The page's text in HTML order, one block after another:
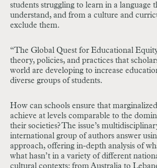
students struggling to learn in a language
understand, and from a culture and
exclude them.
“The Global Quest for Educational
theory, policies, and practices that
world are developing to increase
diverse groups of students.
How can schools ensure that
achieve at levels comparable to the
their societies? The issue’s
international group of authors answer
approach, offering in-depth analysis of
what hasn’t in a variety of different
cultural contexts: from Australia to